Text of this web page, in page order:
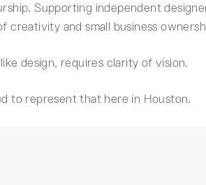
Supporting independent
creativity and small business
design, requires clarity of vision.
to represent that here in Houston.